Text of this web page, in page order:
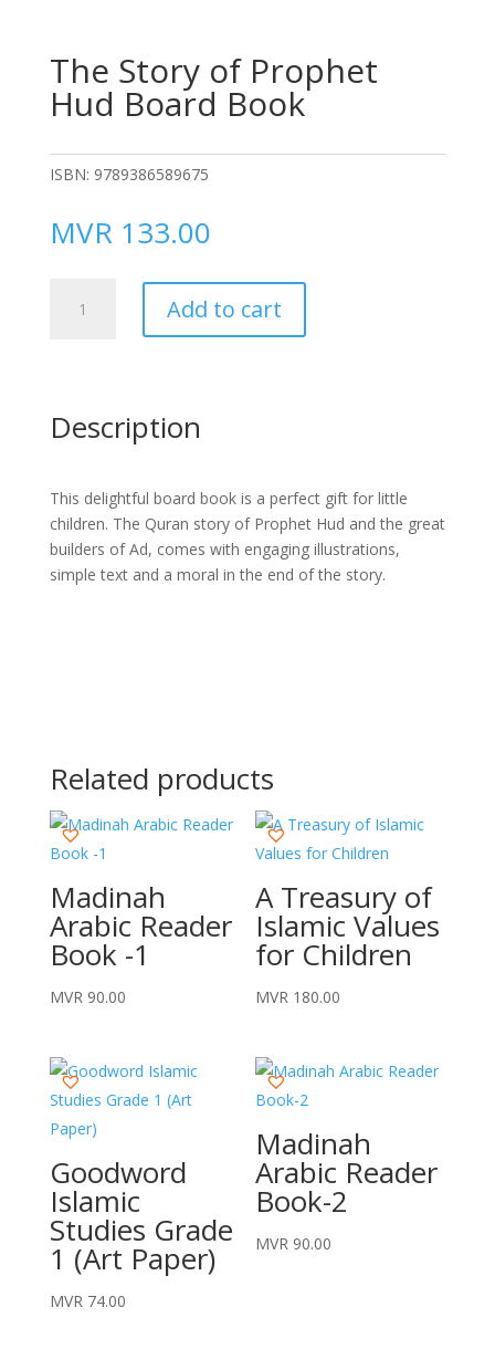
The Story of Prophet
Hud Board Book
ISBN: 9789386589675
MVR 133.00
Story
Board
Book
Add to cart
Description
This delightful board book is a perfect gift for little
children. The Quran story of Prophet Hud and the great
builders of Ad, comes with engaging illustrations,
simple text and a moral in the end of the story.
Related products
Madinah
Arabic Reader
Book -1
MVR 90.00
A Treasury of
Islamic Values
for Children
MVR 180.00
Goodword
Islamic
Studies Grade
1 (Art Paper)
MVR 74.00
Madinah
Arabic Reader
Book-2
MVR 90.00